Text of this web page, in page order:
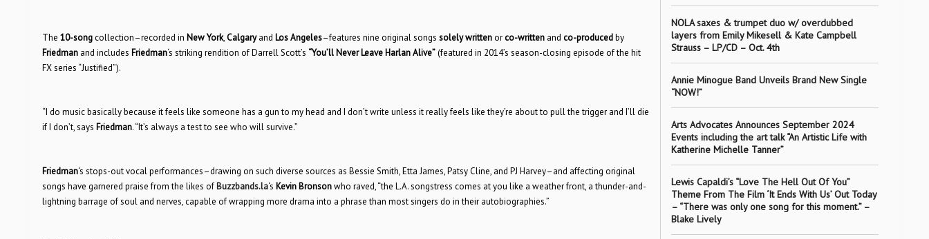
The 10-songcollection–recorded in New York,Calgaryand Los Angeles–features nine original songs solely writtenor co-writtenand co-producedby
Friedmanand includes Friedman‘s striking rendition of Darrell Scott’s “You’ll Never Leave Harlan Alive”(featured in 2014’s season-closing episode of the hit
FX series “Justified”).
“I do music basically because it feels like someone has a gun to my head and I don’t write unless it really feels like they’re about to pull the trigger and I’ll die
if I don’t, says Friedman. “It’s always a test to see who will survive.”
Friedman‘s stops-out vocal performances–drawing on such diverse sources as Bessie Smith, Etta James, Patsy Cline, and PJ Harvey–and affecting original
songs have garnered praise from the likes of Buzzbands.la‘s Kevin Bronsonwho raved, “the L.A. songstress comes at you like a weather front, a thunder-and-
lightning barrage of soul and nerves, capable of wrapping more drama into a phrase than most singers do in their autobiographies.”
NOLA saxes & trumpet duo w/ overdubbed
layers from Emily Mikesell & Kate Campbell
Strauss – LP/CD – Oct. 4th
Annie Minogue Band Unveils Brand New Single
“NOW!”
Arts Advocates Announces September 2024
Events including the art talk “An Artistic Life with
Katherine Michelle Tanner”
Lewis Capaldi’s “Love The Hell Out Of You”
Theme From The Film ‘It Ends With Us’ Out Today
– “There was only one song for this moment.” –
Blake Lively